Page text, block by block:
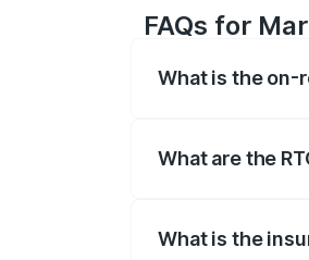
FAQs for
What is the on-
What are the
What is the